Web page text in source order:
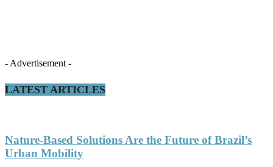
- Advertisement -
LATEST ARTICLES
Nature-Based Solutions Are the Future of Brazil’s
Urban Mobility